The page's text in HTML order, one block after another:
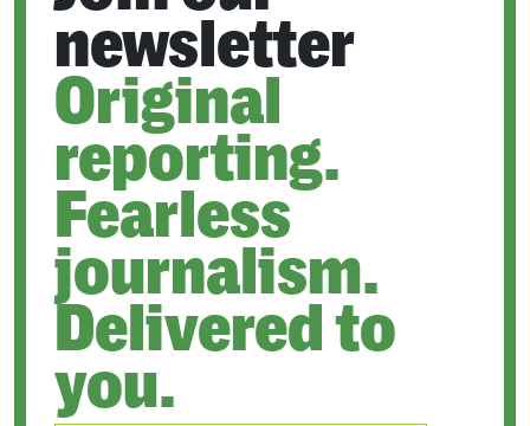
newsletter
Original
reporting.
Fearless
journalism.
Delivered to
you.